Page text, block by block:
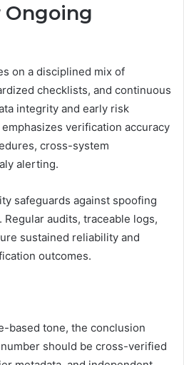
Ongoing
on a disciplined mix of
checklists, and continuous
integrity and early risk
verification accuracy
cross-system
alerting.
safeguards against spoofing
audits, traceable logs,
sustained reliability and
outcomes.
based tone, the conclusion
should be cross-verified